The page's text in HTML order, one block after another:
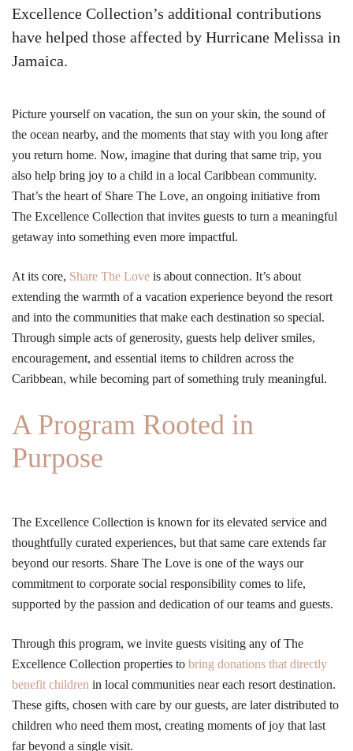
Excellence Collection’s additional contributions
have helped those affected by Hurricane Melissa in
Jamaica.
Picture yourself on vacation, the sun on your skin, the sound of
the ocean nearby, and the moments that stay with you long after
you return home. Now, imagine that during that same trip, you
also help bring joy to a child in a local Caribbean community.
That’s the heart of Share The Love, an ongoing initiative from
The Excellence Collection that invites guests to turn a meaningful
getaway into something even more impactful.
At its core, Share The Love is about connection. It’s about
extending the warmth of a vacation experience beyond the resort
and into the communities that make each destination so special.
Through simple acts of generosity, guests help deliver smiles,
encouragement, and essential items to children across the
Caribbean, while becoming part of something truly meaningful.
A Program Rooted in
Purpose
The Excellence Collection is known for its elevated service and
thoughtfully curated experiences, but that same care extends far
beyond our resorts. Share The Love is one of the ways our
commitment to corporate social responsibility comes to life,
supported by the passion and dedication of our teams and guests.
Through this program, we invite guests visiting any of The
Excellence Collection properties to bring donations that directly
benefit children in local communities near each resort destination.
These gifts, chosen with care by our guests, are later distributed to
children who need them most, creating moments of joy that last
far beyond a single visit.